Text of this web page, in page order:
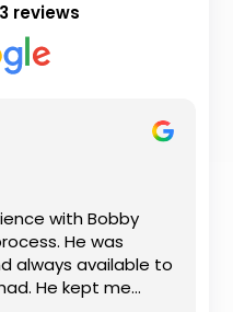
reviews
with Bobby
He was
always available to
He kept me